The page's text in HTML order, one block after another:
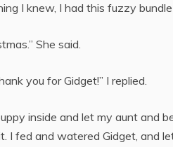
I knew, I had this fuzzy
She said.
you for Gidget!” I replied.
inside and let my aunt and
I fed and watered Gidget, and